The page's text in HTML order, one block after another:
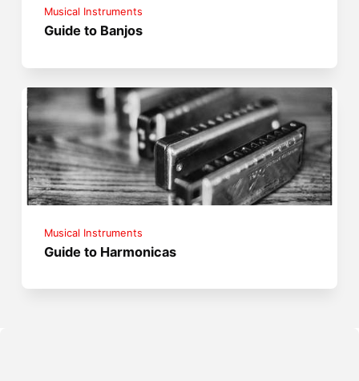
Musical Instruments
Guide to Banjos
Musical Instruments
Guide to Harmonicas